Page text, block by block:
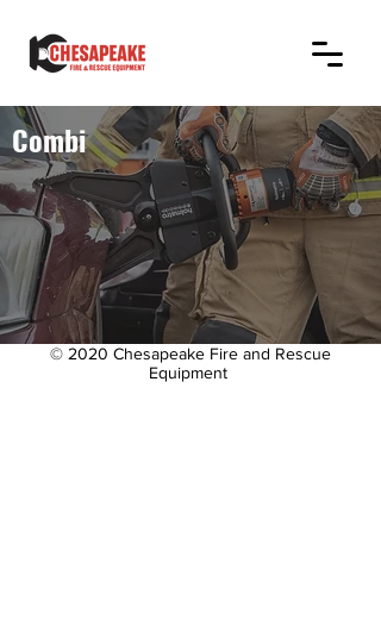
Combi
© 2020 Chesapeake Fire and Rescue
Equipment